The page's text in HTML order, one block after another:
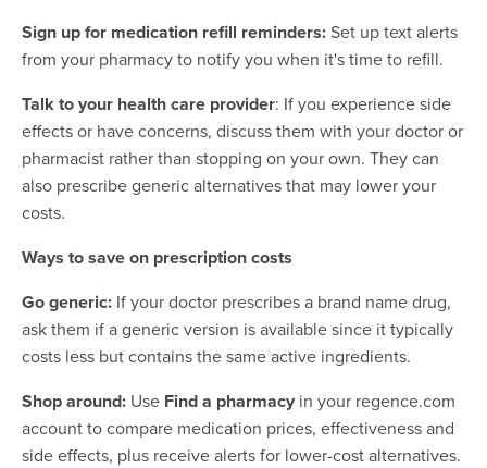
Sign up for medication refill reminders:Set up text alerts
from your pharmacy to notify you when it's time to refill.
Talk to your health care provider: If you experience side
effects or have concerns, discuss them with your doctor or
pharmacist rather than stopping on your own. They can
also prescribe generic alternatives that may lower your
costs.
Ways to save on prescription costs
Go generic: If your doctor prescribes a brand name drug,
ask them if a generic version is available since it typically
costs less but contains the same active ingredients.
Shop around: Use Find a pharmacy in your regence.com
account to compare medication prices, effectiveness and
side effects, plus receive alerts for lower-cost alternatives.